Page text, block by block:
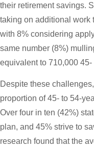
their retirement savings.
taking on additional work
with 8% considering
same number (8%)
equivalent to 710,000
Despite these
proportion of 45- to 54-
Over four in ten (42%)
plan, and 45% strive to
research found that the